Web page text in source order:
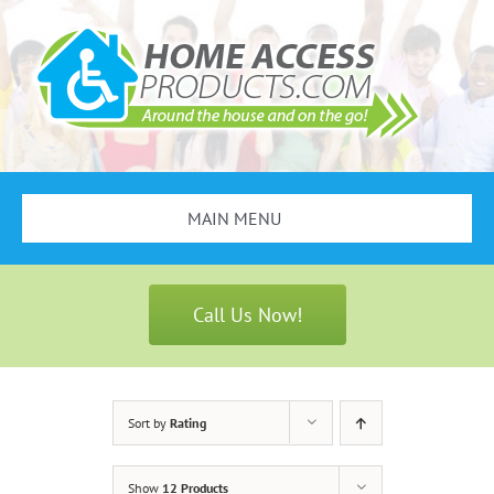
content
MAIN MENU
Search
Call Us Now!
Sort by Rating
Show 12 Products